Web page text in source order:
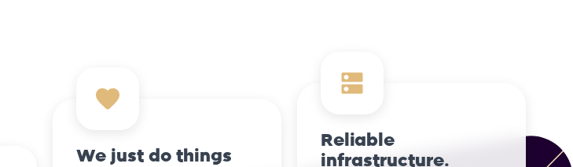
We just do things
Reliable
infrastructure.